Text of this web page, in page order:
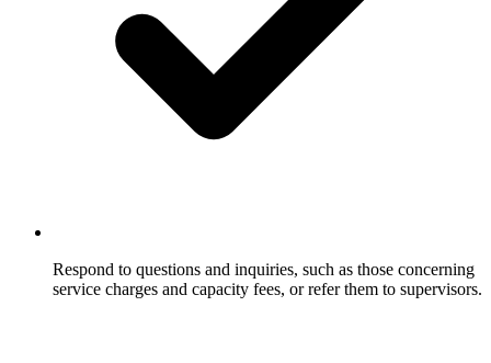
Respond to questions and inquiries, such as those concerning
service charges and capacity fees, or refer them to supervisors.